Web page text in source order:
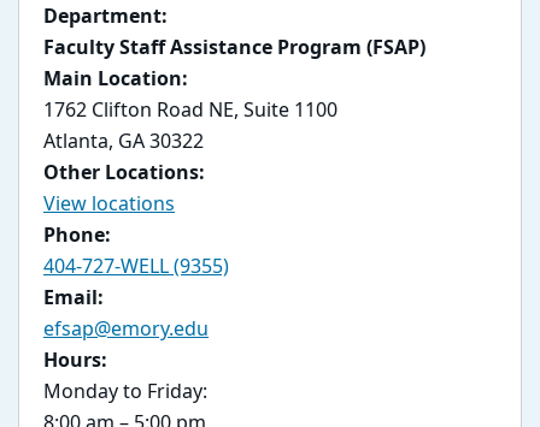
Department:
Faculty Staff Assistance Program (FSAP)
Main Location:
1762 Clifton Road NE, Suite 1100
Atlanta, GA 30322
Other Locations:
View locations
Phone:
404-727-WELL (9355)
Email:
efsap@emory.edu
Hours:
Monday to Friday: